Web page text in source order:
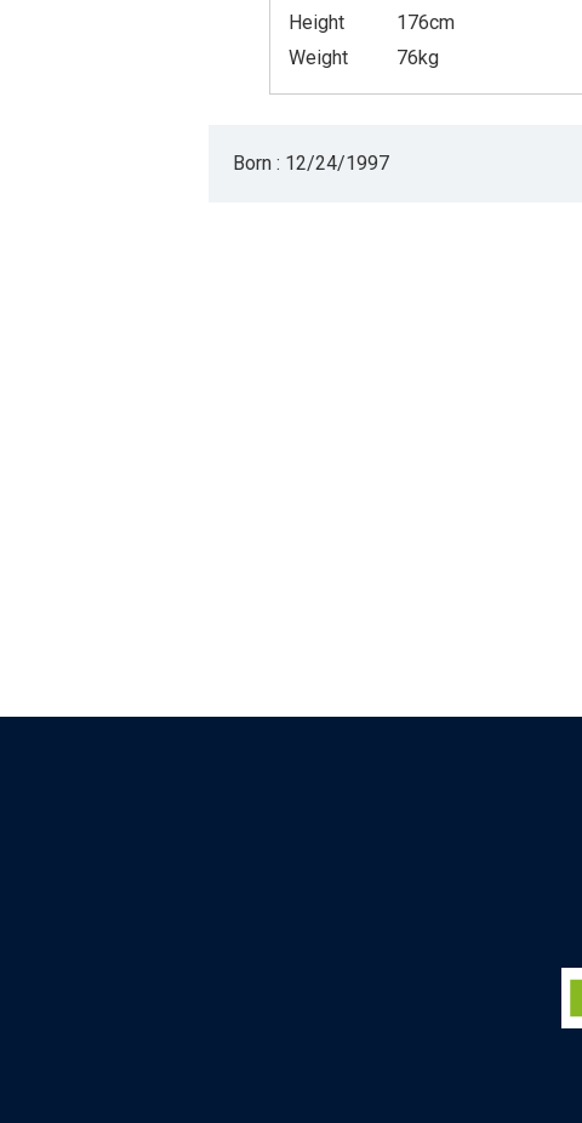
Height
176cm
Weight
76kg
Born : 12/24/1997